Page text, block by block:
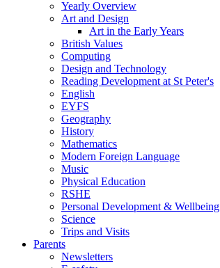
Yearly Overview
Art and Design
Art in the Early Years
British Values
Computing
Design and Technology
Reading Development at St Peter's
English
EYFS
Geography
History
Mathematics
Modern Foreign Language
Music
Physical Education
RSHE
Personal Development & Wellbeing
Science
Trips and Visits
Parents
Newsletters